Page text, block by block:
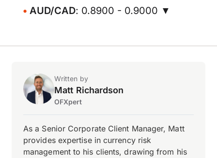
AUD/CAD: 0.8900 - 0.9000 ▼
Written by
Matt Richardson
OFXpert
As a Senior Corporate Client Manager, Matt
provides expertise in currency risk
management to his clients, drawing from his